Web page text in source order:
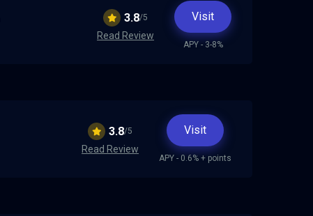
3.8/5
Read Review
Visit
APY - 3-8%
3.8/5
Read Review
Visit
APY - 0.6% + points